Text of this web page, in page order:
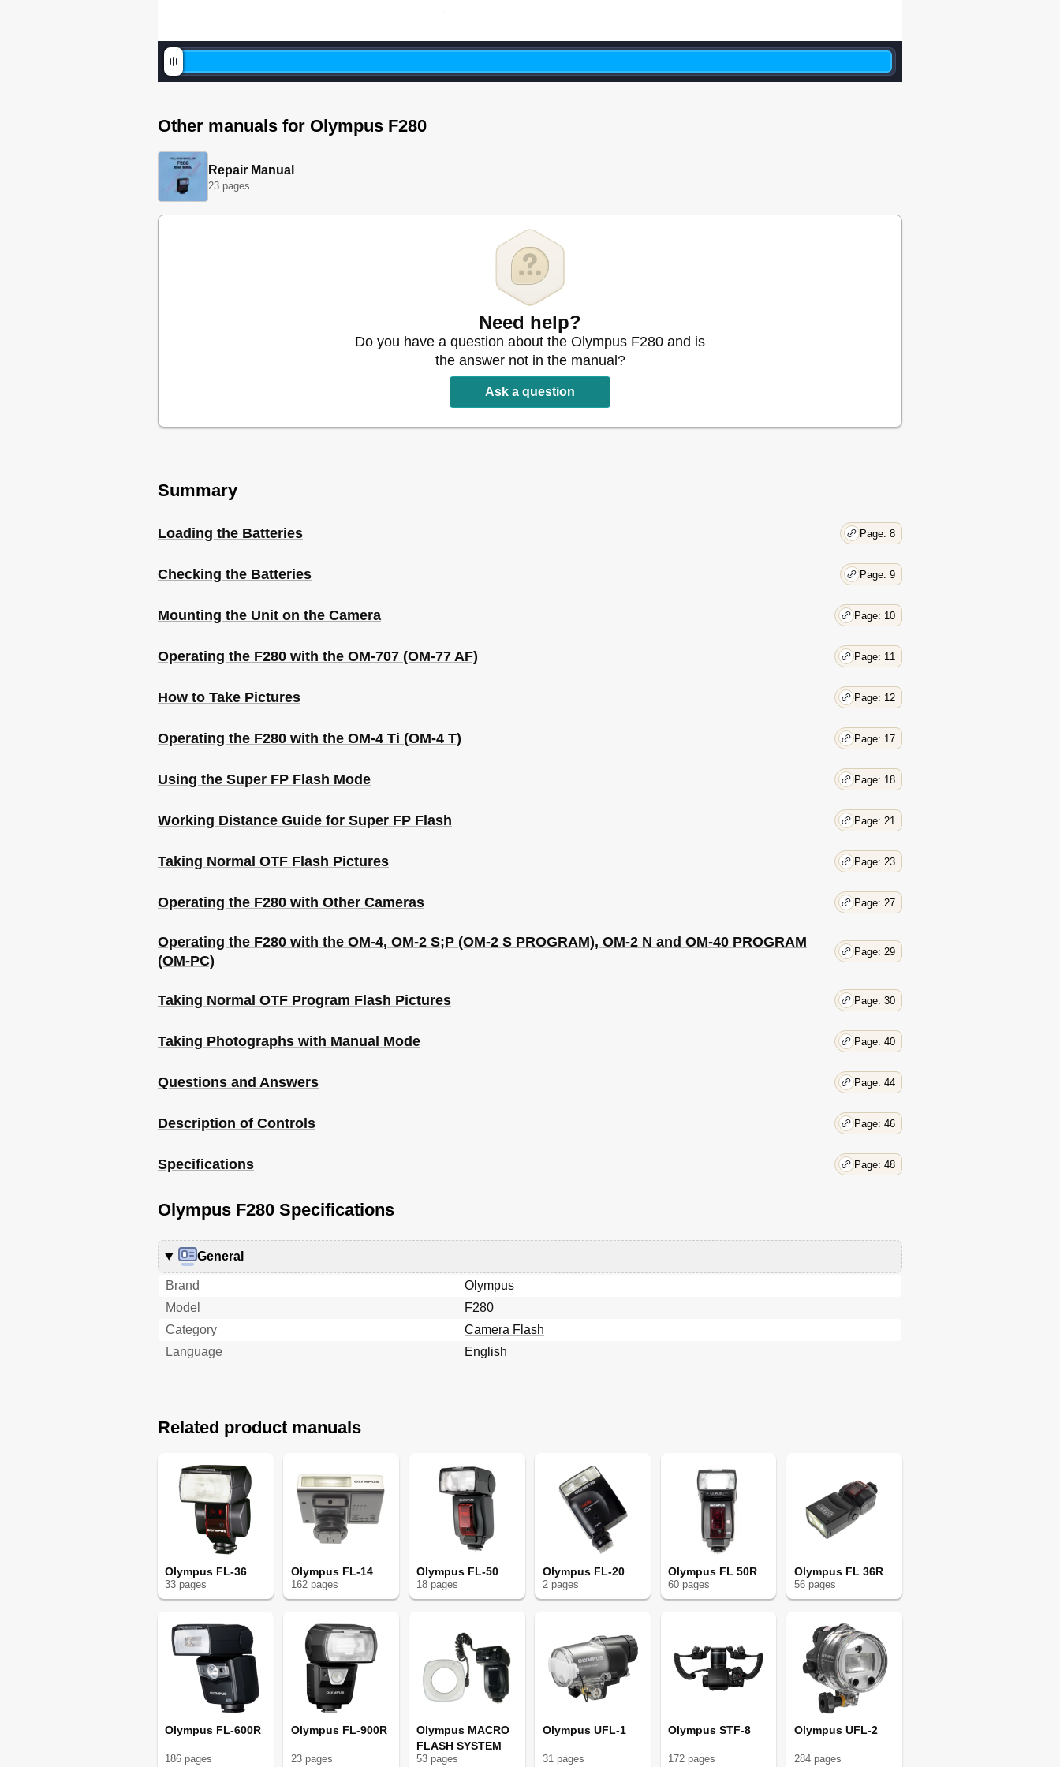
Other manuals for Olympus F280
Repair Manual
23 pages
Need help?
Do you have a question about the Olympus F280 and is
the answer not in the manual?
Ask a question
Summary
Loading the Batteries Page: 8
Checking the Batteries Page: 9
Mounting the Unit on the Camera Page: 10
Operating the F280 with the OM-707 (OM-77 AF) Page: 11
How to Take Pictures Page: 12
Operating the F280 with the OM-4 Ti (OM-4 T) Page: 17
Using the Super FP Flash Mode Page: 18
Working Distance Guide for Super FP Flash Page: 21
Taking Normal OTF Flash Pictures Page: 23
Operating the F280 with Other Cameras Page: 27
Operating the F280 with the OM-4, OM-2 S;P (OM-2 S PROGRAM), OM-2 N and OM-40 PROGRAM
(OM-PC)
Page: 29
Taking Normal OTF Program Flash Pictures Page: 30
Taking Photographs with Manual Mode Page: 40
Questions and Answers Page: 44
Description of Controls Page: 46
Specifications Page: 48
Olympus F280 Specifications
General
Brand
Olympus
Model
F280
Category
Camera Flash
Language
English
Related product manuals
Olympus FL-36
33 pages
Olympus FL-14
162pages
Olympus FL-50
18 pages
Olympus FL-20
2pages
Olympus FL 50R
60 pages
Olympus FL 36R
56pages
Olympus FL-600R
186 pages
Olympus FL-900R
23pages
Olympus MACRO
FLASH SYSTEM
53 pages
Olympus UFL-1
31pages
Olympus STF-8
172 pages
Olympus UFL-2
284pages